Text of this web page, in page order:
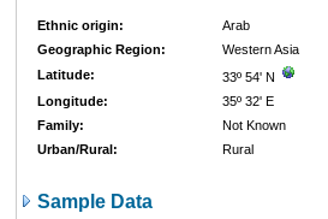
Ethnic origin:
Arab
Geographic Region:
Western Asia
Latitude:
33º 54' N
Longitude:
35º 32' E
Family:
Not Known
Urban/Rural:
Rural
Sample Data